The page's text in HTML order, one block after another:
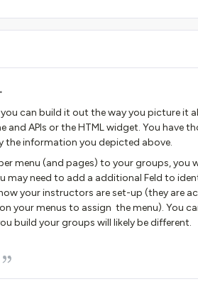
can build it out the way you picture it
and APIs or the HTML widget. You have
the information you depicted above.
menu (and pages) to your groups, you
may need to add a additional Feld to
your instructors are set-up (they are
your menus to assign the menu). You
build your groups will likely be different.